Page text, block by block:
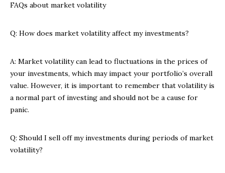
FAQs about market volatility
Q: How does market volatility affect my investments?
A: Market volatility can lead to fluctuations in the prices of
your investments, which may impact your portfolio’s overall
value. However, it is important to remember that volatility is
a normal part of investing and should not be a cause for
panic.
Q: Should I sell off my investments during periods of market
volatility?